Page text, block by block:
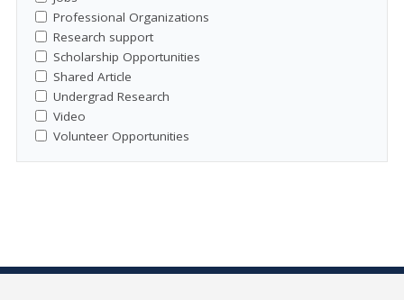
Professional Organizations
Research support
Scholarship Opportunities
Shared Article
Undergrad Research
Video
Volunteer Opportunities